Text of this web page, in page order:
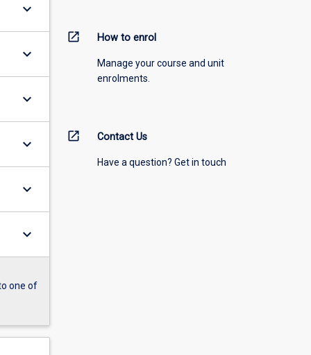
keyboard_arrow_down
keyboard_arrow_down
keyboard_arrow_down
keyboard_arrow_down
keyboard_arrow_down
keyboard_arrow_down
one of
open_in_new How to enrol
Manage your course and unit
enrolments.
open_in_new Contact Us
Have a question? Get in touch